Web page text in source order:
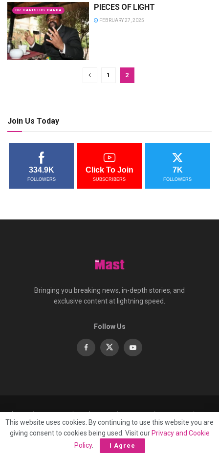
DR CANISIUS BANDA PIECES OF LIGHT
FEBRUARY 27, 2025
1 2
Join Us Today
334.9K
FOLLOWERS
Click To Join
SUBSCRIBERS
7K
FOLLOWERS
Bringing you breaking news, in-depth stories, and
exclusive content at lightning speed.
Follow Us
About Contact Advertise Privacy
e-Paper
Terms Of Service
Mast Media Limited
This website uses cookies. By continuing to use this website you are
giving consent to cookies being used. Visit our Privacy and Cookie
Policy. I Agree